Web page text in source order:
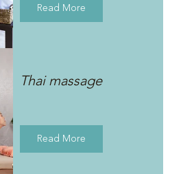
Read More
Thai massage
Read More